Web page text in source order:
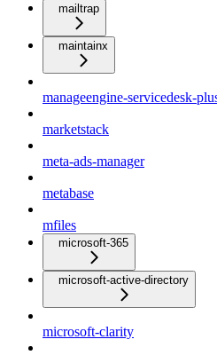
mailtrap
maintainx
manageengine-servicedesk-
marketstack
meta-ads-manager
metabase
mfiles
microsoft-365
microsoft-active-directory
microsoft-clarity